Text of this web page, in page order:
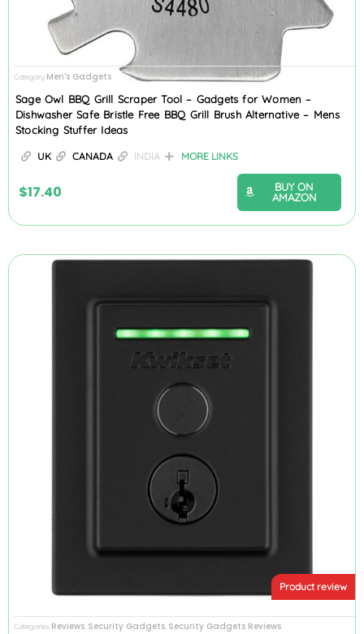
Category Men's Gadgets
Sage Owl BBQ Grill Scraper Tool – Gadgets for Women –
Dishwasher Safe Bristle Free BBQ Grill Brush Alternative – Mens
Stocking Stuffer Ideas
UK CANADA INDIA MORE LINKS
$17.40
BUY ON
AMAZON
Product review
Categories Reviews, Security Gadgets, Security Gadgets Reviews